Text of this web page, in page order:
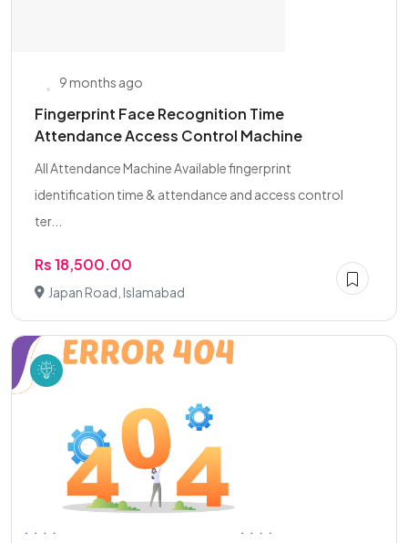
9 months ago
Fingerprint Face Recognition Time
Attendance Access Control Machine
All Attendance Machine Available fingerprint
identification time & attendance and access control
ter...
Rs 18,500.00
Japan Road, Islamabad